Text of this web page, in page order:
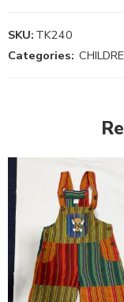
SKU: TK240
Categories:
XXL
S